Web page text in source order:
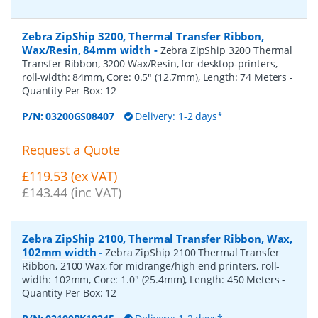
Zebra ZipShip 3200, Thermal Transfer Ribbon,
Wax/Resin, 84mm width - Zebra ZipShip 3200 Thermal
Transfer Ribbon, 3200 Wax/Resin, for desktop-printers,
roll-width: 84mm, Core: 0.5" (12.7mm), Length: 74 Meters-
Quantity Per Box: 12
P/N:03200GS08407 Delivery: 1-2 days*
Request a Quote
£119.53 (ex VAT)
£143.44 (inc VAT)
Zebra ZipShip 2100, Thermal Transfer Ribbon, Wax,
102mm width -Zebra ZipShip 2100 Thermal Transfer
Ribbon, 2100 Wax, for midrange/high end printers, roll-
width: 102mm, Core: 1.0" (25.4mm), Length: 450 Meters-
Quantity Per Box: 12